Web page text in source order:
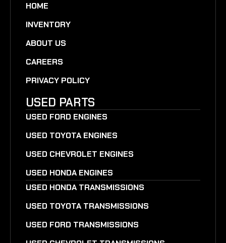
HOME
INVENTORY
ABOUT US
CAREERS
PRIVACY POLICY
USED PARTS
USED FORD ENGINES
USED TOYOTA ENGINES
USED CHEVROLET ENGINES
USED HONDA ENGINES
USED HONDA TRANSMISSIONS
USED TOYOTA TRANSMISSIONS
USED FORD TRANSMISSIONS